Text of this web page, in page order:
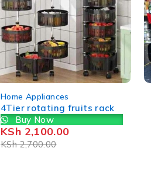
Home Appliances
4Tier rotating fruits rack
Buy Now
KSh2,700.00
KSh 2,100.00